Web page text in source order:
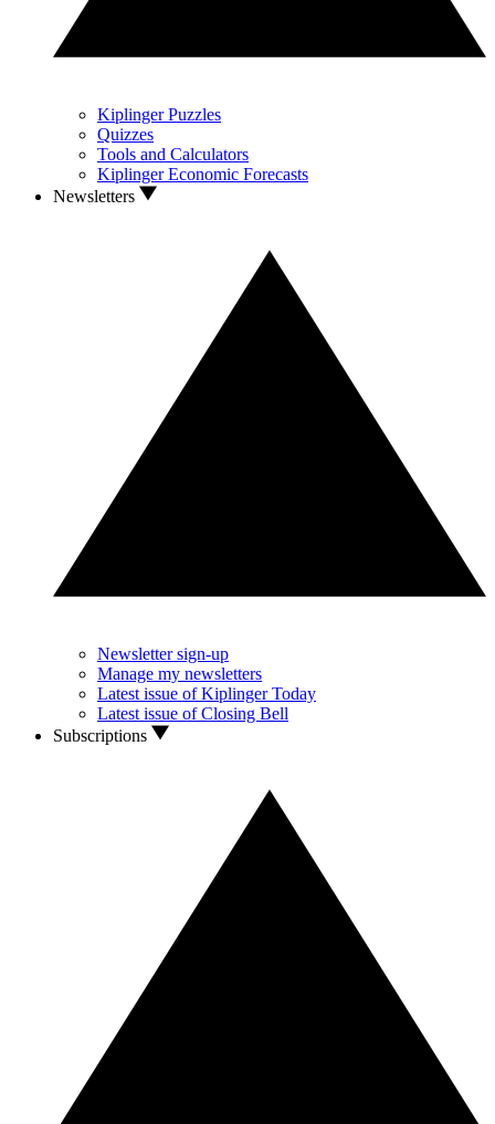
Kiplinger Puzzles
Quizzes
Tools and Calculators
Kiplinger Economic Forecasts
Newsletters
Newsletter sign-up
Manage my newsletters
Latest issue of Kiplinger Today
Latest issue of Closing Bell
Subscriptions